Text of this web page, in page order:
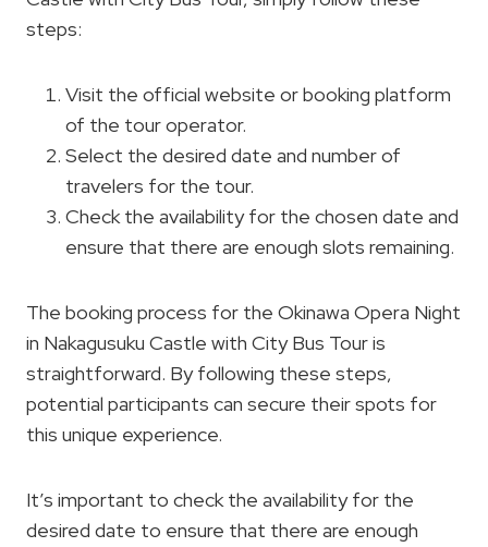
steps:
Visit the official website or booking platform
of the tour operator.
Select the desired date and number of
travelers for the tour.
Check the availability for the chosen date and
ensure that there are enough slots remaining.
The booking process for the Okinawa Opera Night
in Nakagusuku Castle with City Bus Tour is
straightforward. By following these steps,
potential participants can secure their spots for
this unique experience.
It’s important to check the availability for the
desired date to ensure that there are enough